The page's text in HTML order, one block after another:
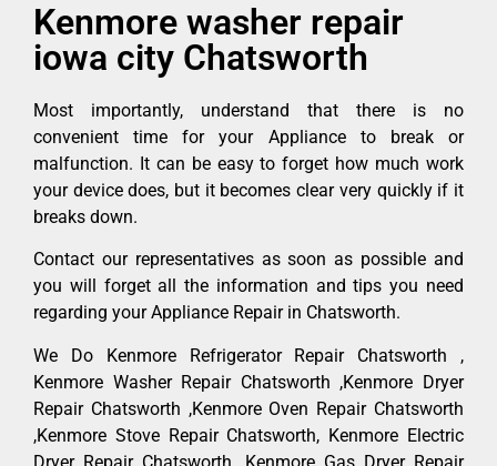
Kenmore washer repair
iowa city Chatsworth
Most importantly, understand that there is no
convenient time for your Appliance to break or
malfunction. It can be easy to forget how much work
your device does, but it becomes clear very quickly if it
breaks down.
Contact our representatives as soon as possible and
you will forget all the information and tips you need
regarding your Appliance Repair in Chatsworth.
We Do Kenmore Refrigerator Repair Chatsworth ,
Kenmore Washer Repair Chatsworth ,Kenmore Dryer
Repair Chatsworth ,Kenmore Oven Repair Chatsworth
,Kenmore Stove Repair Chatsworth, Kenmore Electric